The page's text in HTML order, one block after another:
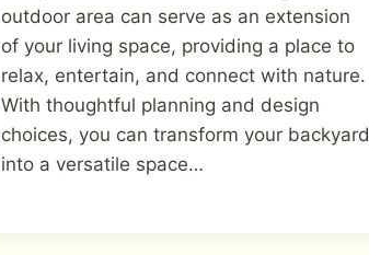
outdoor area can serve as an extension
of your living space, providing a place to
relax, entertain, and connect with nature.
With thoughtful planning and design
choices, you can transform your backyard
into a versatile space…